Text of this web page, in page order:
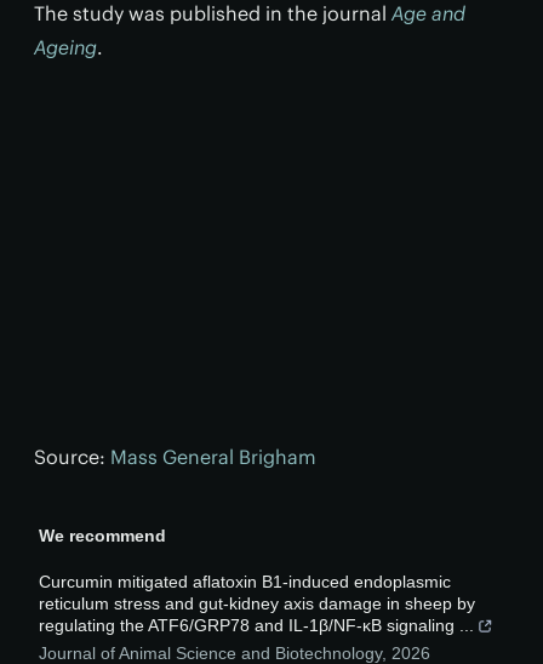
The study was published in the journal Age and
Ageing.
Source: Mass General Brigham
We recommend
Curcumin mitigated aflatoxin B1-induced endoplasmic
reticulum stress and gut-kidney axis damage in sheep by
regulating the ATF6/GRP78 and IL-1β/NF-κB signaling ...
Journal of Animal Science and Biotechnology, 2026